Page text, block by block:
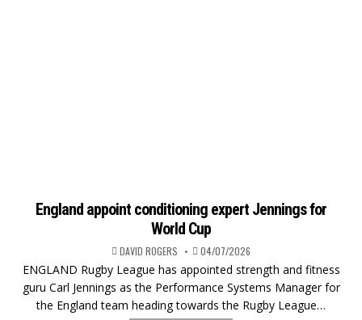
England appoint conditioning expert Jennings for
World Cup
DAVID ROGERS 04/07/2026
ENGLAND Rugby League has appointed strength and fitness
guru Carl Jennings as the Performance Systems Manager for
the England team heading towards the Rugby League…